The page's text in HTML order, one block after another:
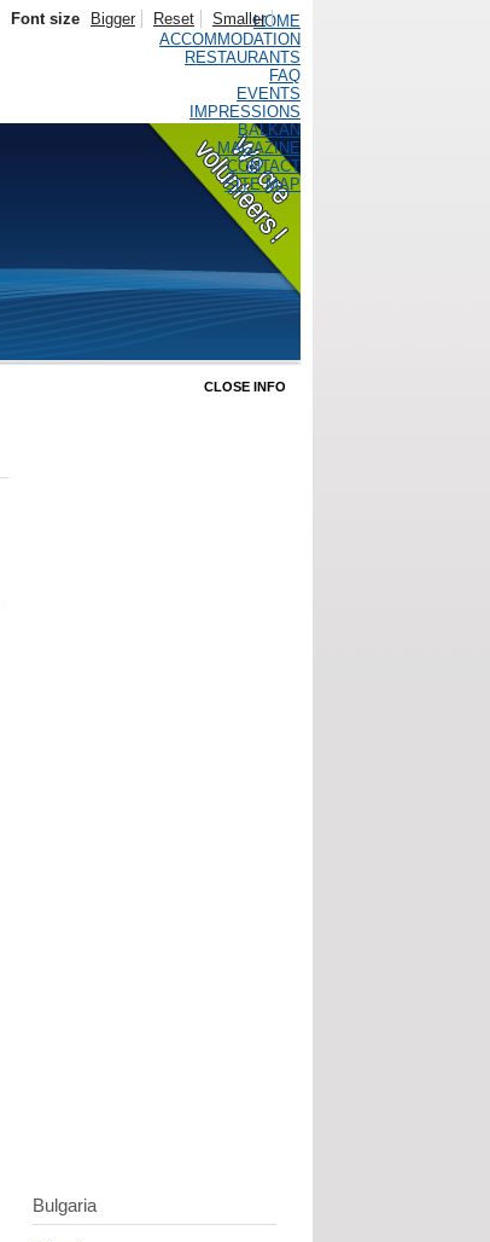
HOME
ACCOMMODATION
RESTAURANTS
FAQ
EVENTS
IMPRESSIONS
BALKAN
MAGAZINE
CONTACT
SITE MAP
Font size Bigger Reset Smaller
CLOSE INFO
Bulgaria